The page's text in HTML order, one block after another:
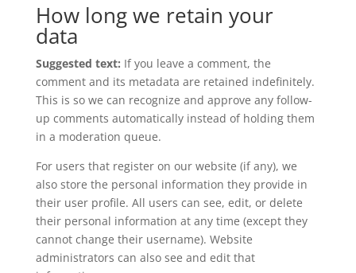
How long we retain your
data
Suggested text: If you leave a comment, the
comment and its metadata are retained indefinitely.
This is so we can recognize and approve any follow-
up comments automatically instead of holding them
in a moderation queue.
For users that register on our website (if any), we
also store the personal information they provide in
their user profile. All users can see, edit, or delete
their personal information at any time (except they
cannot change their username). Website
administrators can also see and edit that